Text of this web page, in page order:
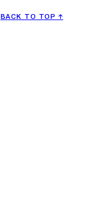
BACK TO TOP↑